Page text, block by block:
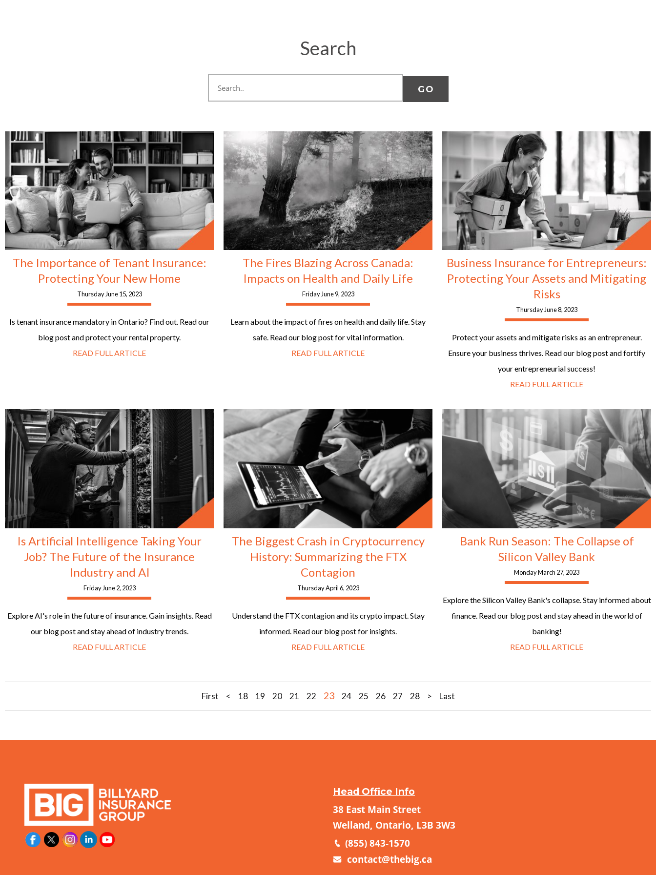
Search
The Importance of Tenant Insurance:
Protecting Your New Home
Thursday June 15, 2023
Is tenant insurance mandatory in Ontario? Find out. Read our
blog post and protect your rental property.
READ FULL ARTICLE
The Fires Blazing Across Canada:
Impacts on Health and Daily Life
Friday June 9, 2023
Learn about the impact of fires on health and daily life. Stay
safe. Read our blog post for vital information.
READ FULL ARTICLE
Business Insurance for Entrepreneurs:
Protecting Your Assets and Mitigating
Risks
Thursday June 8, 2023
Protect your assets and mitigate risks as an entrepreneur.
Ensure your business thrives. Read our blog post and fortify
your entrepreneurial success!
READ FULL ARTICLE
Is Artificial Intelligence Taking Your
Job? The Future of the Insurance
Industry and AI
Friday June 2, 2023
Explore AI's role in the future of insurance. Gain insights. Read
our blog post and stay ahead of industry trends.
READ FULL ARTICLE
The Biggest Crash in Cryptocurrency
History: Summarizing the FTX
Contagion
Thursday April 6, 2023
Understand the FTX contagion and its crypto impact. Stay
informed. Read our blog post for insights.
READ FULL ARTICLE
Bank Run Season: The Collapse of
Silicon Valley Bank
Monday March 27, 2023
Explore the Silicon Valley Bank's collapse. Stay informed about
finance. Read our blog post and stay ahead in the world of
banking!
READ FULL ARTICLE
First < 18 19 20 21 22 23 24 25 26 27 28 > Last
Head Office Info
38 East Main Street
Welland, Ontario, L3B 3W3
(855) 843-1570
contact@thebig.ca